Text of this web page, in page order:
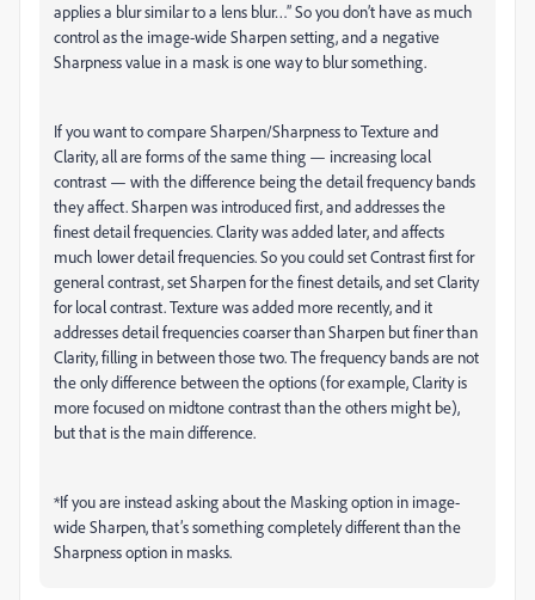
applies a blur similar to a lens blur…” So you don’t have as much
control as the image-wide Sharpen setting, and a negative
Sharpness value in a mask is one way to blur something.
If you want to compare Sharpen/Sharpness to Texture and
Clarity, all are forms of the same thing — increasing local
contrast — with the difference being the detail frequency bands
they affect. Sharpen was introduced first, and addresses the
finest detail frequencies. Clarity was added later, and affects
much lower detail frequencies. So you could set Contrast first for
general contrast, set Sharpen for the finest details, and set Clarity
for local contrast. Texture was added more recently, and it
addresses detail frequencies coarser than Sharpen but finer than
Clarity, filling in between those two. The frequency bands are not
the only difference between the options (for example, Clarity is
more focused on midtone contrast than the others might be),
but that is the main difference.
*If you are instead asking about the Masking option in image-
wide Sharpen, that’s something completely different than the
Sharpness option in masks.